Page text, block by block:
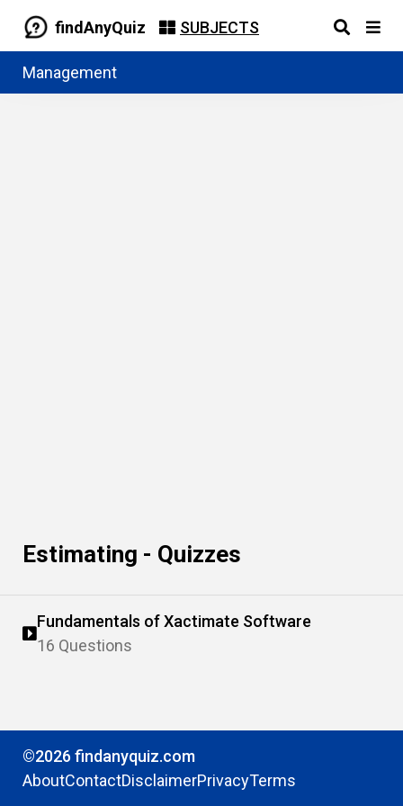
findAnyQuiz SUBJECTS
Management
Estimating - Quizzes
Fundamentals of Xactimate Software
16 Questions
©2026 findanyquiz.com
AboutContactDisclaimerPrivacyTerms